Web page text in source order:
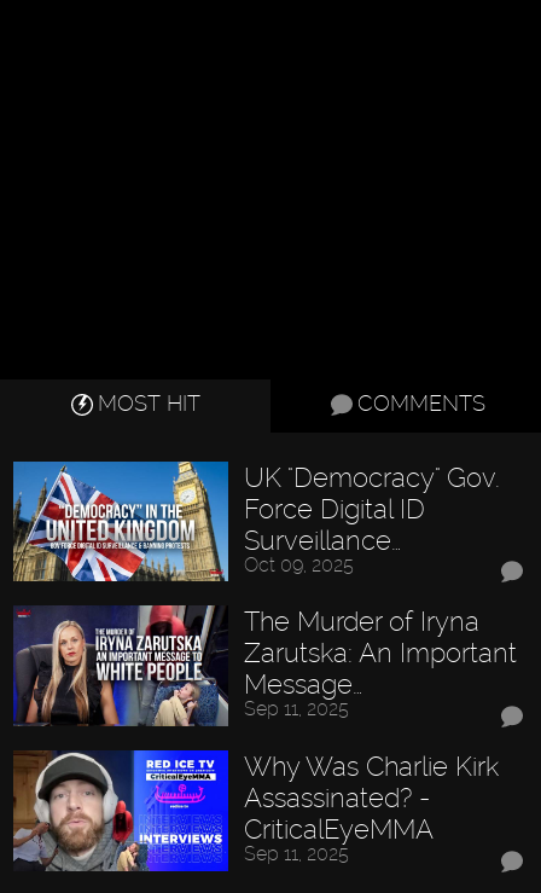
MOST HIT COMMENTS
UK "Democracy" Gov.
Force Digital ID
Surveillance…
Oct 09, 2025
The Murder of Iryna
Zarutska: An Important
Message…
Sep 11, 2025
Why Was Charlie Kirk
Assassinated? -
CriticalEyeMMA
Sep 11, 2025